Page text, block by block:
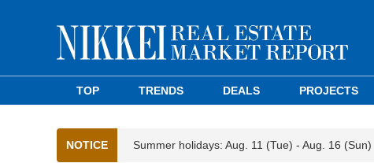
TOP TRENDS DEALS PROJECTS
NOTICE Summer holidays: Aug. 11 (Tue) - Aug. 16 (Sun)